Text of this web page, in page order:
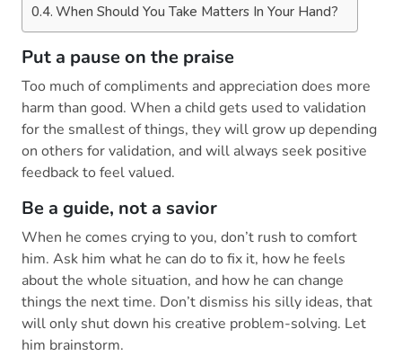
When Should You Take Matters In Your Hand?
Put a pause on the praise
Too much of compliments and appreciation does more
harm than good. When a child gets used to validation
for the smallest of things, they will grow up depending
on others for validation, and will always seek positive
feedback to feel valued.
Be a guide, not a savior
When he comes crying to you, don’t rush to comfort
him. Ask him what he can do to fix it, how he feels
about the whole situation, and how he can change
things the next time. Don’t dismiss his silly ideas, that
will only shut down his creative problem-solving. Let
him brainstorm.